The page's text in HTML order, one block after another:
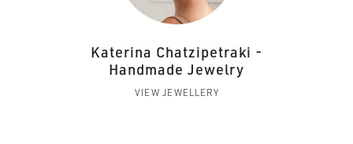
Katerina Chatzipetraki -
Handmade Jewelry
VIEW JEWELLERY